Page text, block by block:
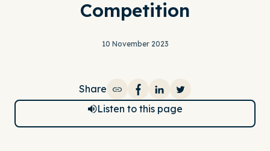
Competition
10 November 2023
Listen to this page
Share
Share on Facebook
Share on LinkedIn
Share on Twitter